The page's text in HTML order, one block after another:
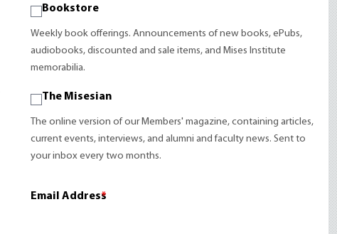
Bookstore
Weekly book offerings. Announcements of new books, ePubs,
audiobooks, discounted and sale items, and Mises Institute
memorabilia.
The Misesian
The online version of our Members' magazine, containing articles,
current events, interviews, and alumni and faculty news. Sent to
your inbox every two months.
Email Address
*